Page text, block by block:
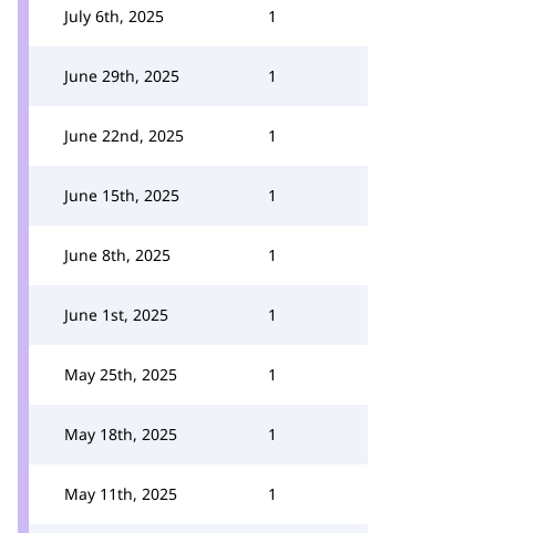
July 6th, 2025 1
June 29th, 2025 1
June 22nd, 2025 1
June 15th, 2025 1
June 8th, 2025 1
June 1st, 2025 1
May 25th, 2025 1
May 18th, 2025 1
May 11th, 2025 1